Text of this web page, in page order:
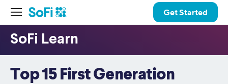
Get Started
Top 15 First Generation